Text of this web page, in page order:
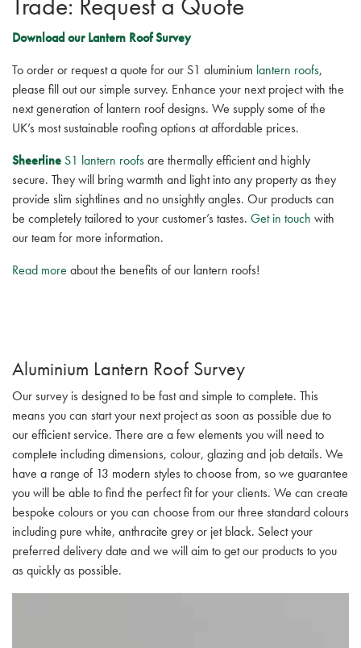
Download our Lantern Roof Survey
To order or request a quote for our S1 aluminium lantern roofs,
please fill out our simple survey. Enhance your next project with the
next generation of lantern roof designs. We supply some of the
UK’s most sustainable roofing options at affordable prices.
Sheerline S1 lantern roofsare thermally efficient and highly
secure. They will bring warmth and light into any property as they
provide slim sightlines and no unsightly angles. Our products can
be completely tailored to your customer’s tastes. Get in touch with
our team for more information.
Read more about the benefits of our lantern roofs!
Aluminium Lantern Roof Survey
Our survey is designed to be fast and simple to complete. This
means you can start your next project as soon as possible due to
our efficient service. There are a few elements you will need to
complete including dimensions, colour, glazing and job details. We
have a range of 13 modern styles to choose from, so we guarantee
you will be able to find the perfect fit for your clients. We can create
bespoke colours or you can choose from our three standard colours
including pure white, anthracite grey or jet black. Select your
preferred delivery date and we will aim to get our products to you
as quickly as possible.